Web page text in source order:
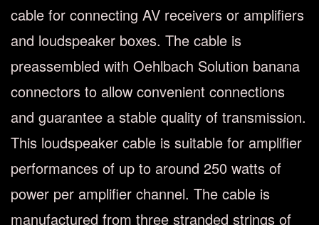
cable for connecting AV receivers or amplifiers
and loudspeaker boxes. The cable is
preassembled with Oehlbach Solution banana
connectors to allow convenient connections
and guarantee a stable quality of transmission.
This loudspeaker cable is suitable for amplifier
performances of up to around 250 watts of
power per amplifier channel. The cable is
manufactured from three stranded strings of